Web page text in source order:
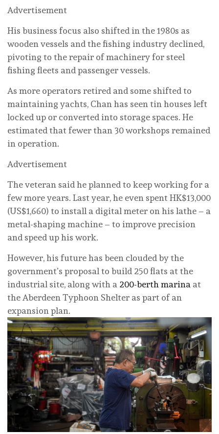
Advertisement
His business focus also shifted in the 1980s as
wooden vessels and the fishing industry declined,
pivoting to the repair of machinery for steel
fishing fleets and passenger vessels.
As more operators retired and some shifted to
maintaining yachts, Chan has seen tin houses left
locked up or converted into storage spaces. He
estimated that fewer than 30 workshops remained
in operation.
Advertisement
The veteran said he planned to keep working for a
few more years. Last year, he even spent HK$13,000
(US$1,660) to install a digital meter on his lathe – a
metal-shaping machine – to improve precision
and speed up his work.
However, his future has been clouded by the
government’s proposal to build 250 flats at the
industrial site, along with a 200-berth marina at
the Aberdeen Typhoon Shelter as part of an
expansion plan.